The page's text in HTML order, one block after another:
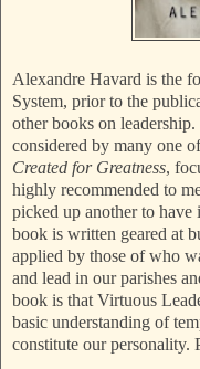
Alexandre Havard is the
System, prior to the
other books on
considered by many one
Created for Greatness,
highly recommended to
picked up another to
book is written geared at
applied by those of who
and lead in our parishes
book is that Virtuous
basic understanding of
constitute our personality.